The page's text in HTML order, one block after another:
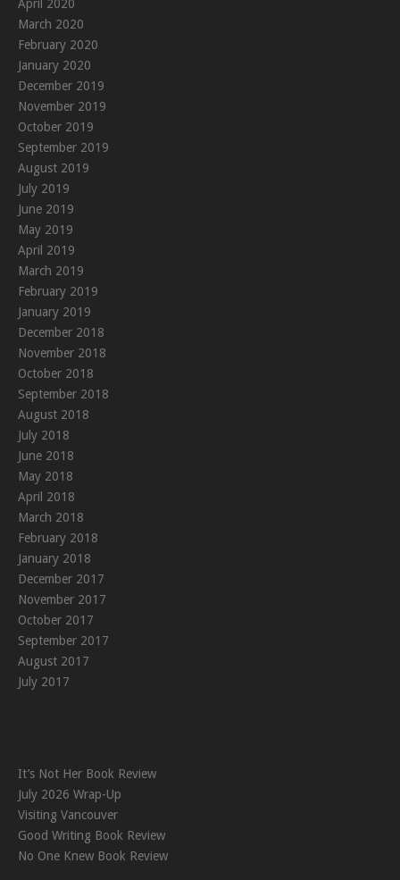
April 2020
March 2020
February 2020
January 2020
December 2019
November 2019
October 2019
September 2019
August 2019
July 2019
June 2019
May 2019
April 2019
March 2019
February 2019
January 2019
December 2018
November 2018
October 2018
September 2018
August 2018
July 2018
June 2018
May 2018
April 2018
March 2018
February 2018
January 2018
December 2017
November 2017
October 2017
September 2017
August 2017
July 2017
It’s Not Her Book Review
July 2026 Wrap-Up
Visiting Vancouver
Good Writing Book Review
No One Knew Book Review